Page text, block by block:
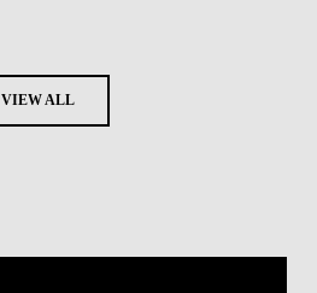
VIEW ALL